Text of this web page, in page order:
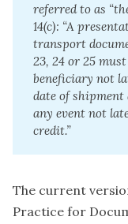
referred to as
14(c): “A
transport
23, 24 or 25
beneficiary not
date of shipment
any event not
credit.”
The current
Practice for